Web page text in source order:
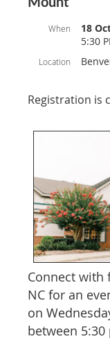
When
18
5:30
Location
Registration is
Connect with
NC for an
on
between